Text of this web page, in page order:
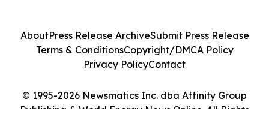
© 1995-2026 Newsmatics Inc. dba Affinity Group
Publishing & World Energy News Online. All Rights
AboutPress Release ArchiveSubmit Press Release
Terms & ConditionsCopyright/DMCA Policy
Privacy PolicyContact